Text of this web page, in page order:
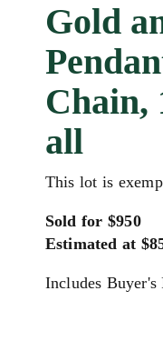
Gold
Chain,
all
This lot is
Sold for $950
Estimated at
Includes Buyer's